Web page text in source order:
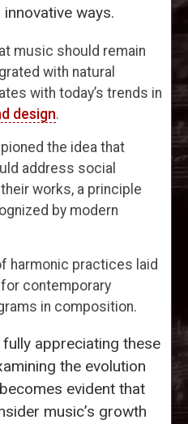
ways.
music should remain
with natural
with today’s trends in
design.
the idea that
address social
works, a principle
by modern
harmonic practices laid
contemporary
in composition.
appreciating these
the evolution
evident that
music’s growth